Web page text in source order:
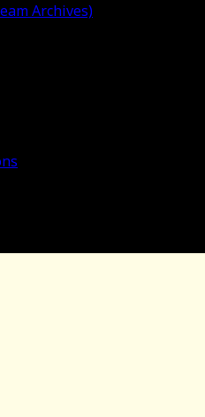
Archives)